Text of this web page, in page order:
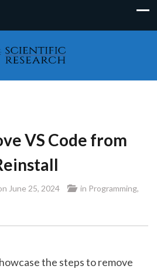
VS Code from
June 25, 2024 in Programming,
the steps to remove